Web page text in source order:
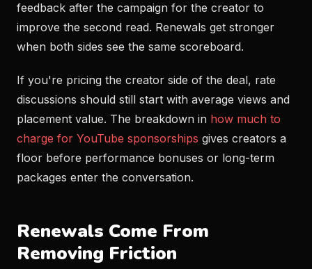
feedback after the campaign for the creator to
improve the second read. Renewals get stronger
when both sides see the same scoreboard.
If you're pricing the creator side of the deal, rate
discussions should still start with average views and
placement value. The breakdown in how much to
charge for YouTube sponsorships gives creators a
floor before performance bonuses or long-term
packages enter the conversation.
Renewals Come From
Removing Friction